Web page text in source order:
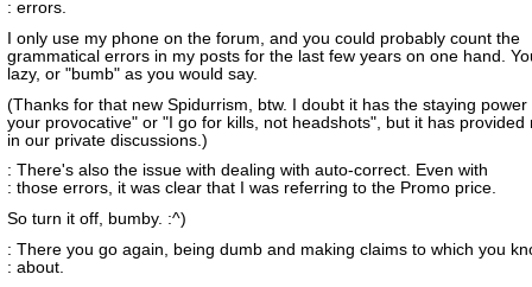
: errors.
I only use my phone on the forum, and you could probably count the
grammatical errors in my posts for the last few years on one hand.
lazy, or "bumb" as you would say.
(Thanks for that new Spidurrism, btw. I doubt it has the staying
your provocative" or "I go for kills, not headshots", but it has provided
in our private discussions.)
: There's also the issue with dealing with auto-correct. Even with
: those errors, it was clear that I was referring to the Promo price.
So turn it off, bumby. :^)
: There you go again, being dumb and making claims to which you
: about.